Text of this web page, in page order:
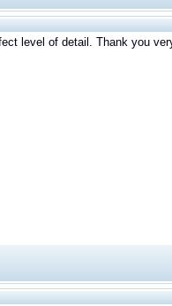
level of detail. Thank you